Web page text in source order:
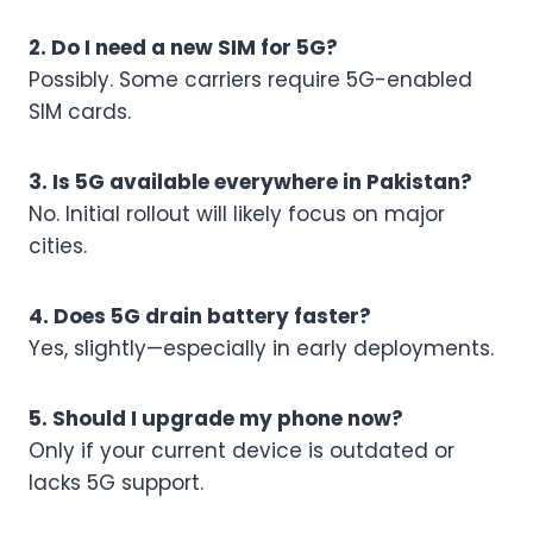
2. Do I need a new SIM for 5G?
Possibly. Some carriers require 5G-enabled
SIM cards.
3. Is 5G available everywhere in Pakistan?
No. Initial rollout will likely focus on major
cities.
4. Does 5G drain battery faster?
Yes, slightly—especially in early deployments.
5. Should I upgrade my phone now?
Only if your current device is outdated or
lacks 5G support.